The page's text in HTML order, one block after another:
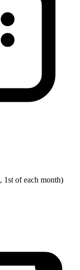
1st of each month)